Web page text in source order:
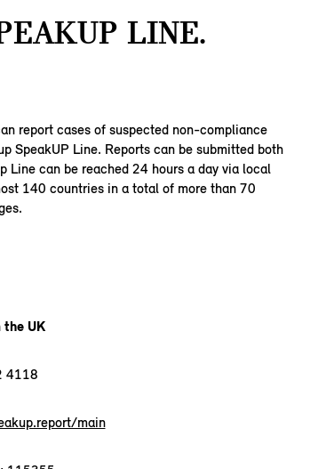
LINE.
report cases of suspected non-compliance
SpeakUP Line. Reports can be submitted both
Line can be reached 24 hours a day via local
140 countries in a total of more than 70
the UK
4118
main